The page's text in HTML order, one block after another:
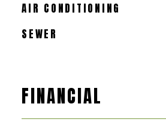
AIR CONDITIONING
SEWER
FINANCIAL